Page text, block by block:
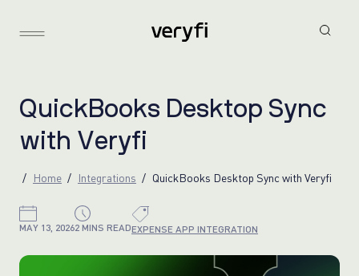
QuickBooks Desktop Sync
with Veryfi
Home Integrations QuickBooks Desktop Sync with Veryfi
MAY 13, 20262 MINS READEXPENSE APP INTEGRATION